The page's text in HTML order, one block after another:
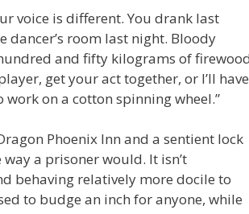
voice is different. You drank last
dancer’s room last night. Bloody
and fifty kilograms of firewood
get your act together, or I’ll have
on a cotton spinning wheel.”
Phoenix Inn and a sentient lock
a prisoner would. It isn’t
behaving relatively more docile to
to budge an inch for anyone, while